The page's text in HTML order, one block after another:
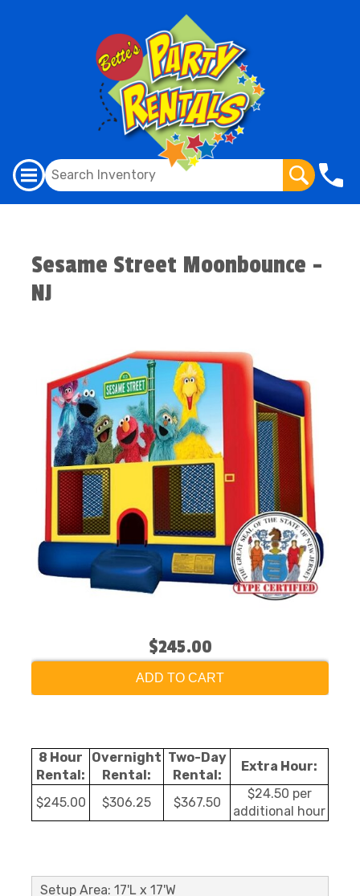
Sesame Street Moonbounce -
NJ
$245.00
ADD TO CART
8 Hour
Rental:
Overnight
Rental:
Two-Day
Rental:
Extra Hour:
$245.00 $306.25 $367.50
$24.50 per
additional hour
Setup Area: 17'L x 17'W